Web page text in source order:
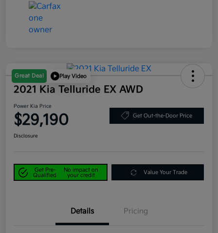
Great Deal Play Video
2021 Kia Telluride EX AWD
Power Kia Price
$29,190 Get Out-the-Door Price
Disclosure
Get Pre-
Qualified
No impact on
your credit
Value Your Trade
Details Pricing